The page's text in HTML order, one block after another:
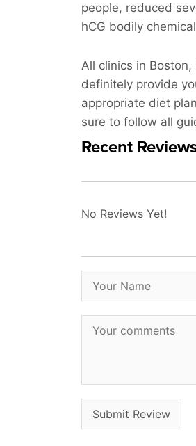
people, reduced
hCG bodily
All clinics in
definitely provide
appropriate diet
sure to follow all
Recent
No Reviews Yet!